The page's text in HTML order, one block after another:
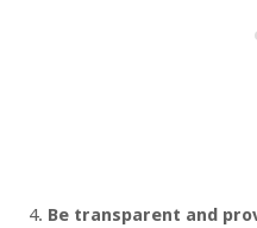
Be transparent and